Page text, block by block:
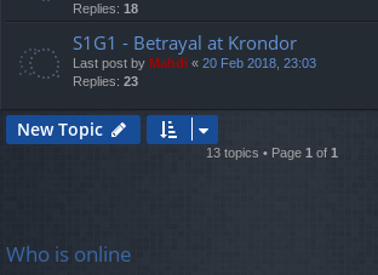
Replies: 18
S1G1 - Betrayal at Krondor
Last post by Mahdi « 20 Feb 2018, 23:03
Replies: 23
New Topic
13 topics • Page 1of 1
Who is online